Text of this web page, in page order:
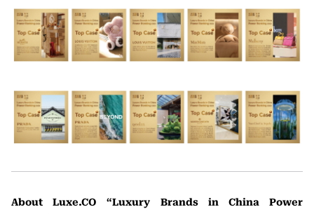
About Luxe.CO “Luxury Brands in China Power